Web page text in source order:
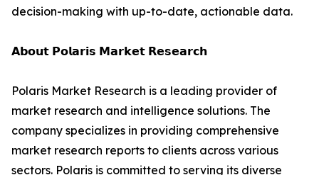
decision-making with up-to-date, actionable data.
𝗔𝗯𝗼𝘂𝘁 𝗣𝗼𝗹𝗮𝗿𝗶𝘀 𝗠𝗮𝗿𝗸𝗲𝘁 𝗥𝗲𝘀𝗲𝗮𝗿𝗰𝗵
Polaris Market Research is a leading provider of
market research and intelligence solutions. The
company specializes in providing comprehensive
market research reports to clients across various
sectors. Polaris is committed to serving its diverse